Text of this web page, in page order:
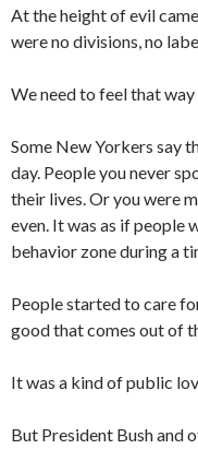
At the height of evil
were no divisions, no
We need to feel that way
Some New Yorkers say
day. People you never
their lives. Or you were
even. It was as if people
behavior zone during a
People started to care
good that comes out of
It was a kind of public
But President Bush and